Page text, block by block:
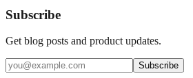
Subscribe
Get blog posts and product updates.
Subscribe